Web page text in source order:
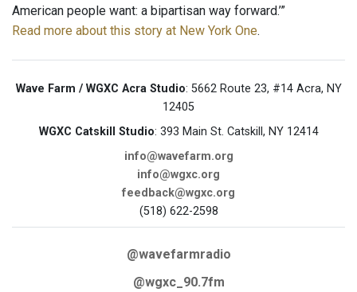
American people want: a bipartisan way forward.’”
Read more about this story at New York One.
Wave Farm / WGXC Acra Studio: 5662 Route 23, #14 Acra, NY
12405
WGXC Catskill Studio: 393 Main St. Catskill, NY 12414
info@wavefarm.org
info@wgxc.org
feedback@wgxc.org
(518) 622-2598
@wavefarmradio
@wgxc_90.7fm